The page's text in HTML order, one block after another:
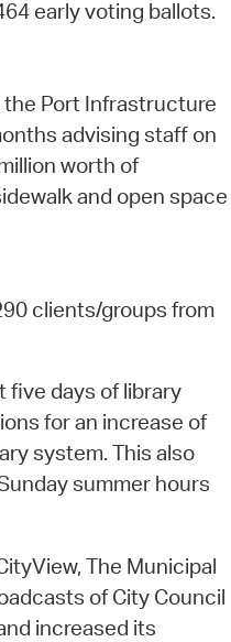
early voting ballots.
the Port Infrastructure
advising staff on
worth of
and open space
clients/groups from
five days of library
for an increase of
system. This also
summer hours
The Municipal
of City Council
increased its